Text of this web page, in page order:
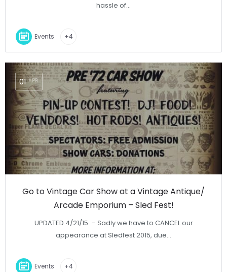
hassle of…
Events +4
APR
01
Go to Vintage Car Show at a Vintage Antique/
Arcade Emporium – Sled Fest!
UPDATED 4/21/15 – Sadly we have to CANCEL our
appearance at Sledfest 2015, due…
Events +4